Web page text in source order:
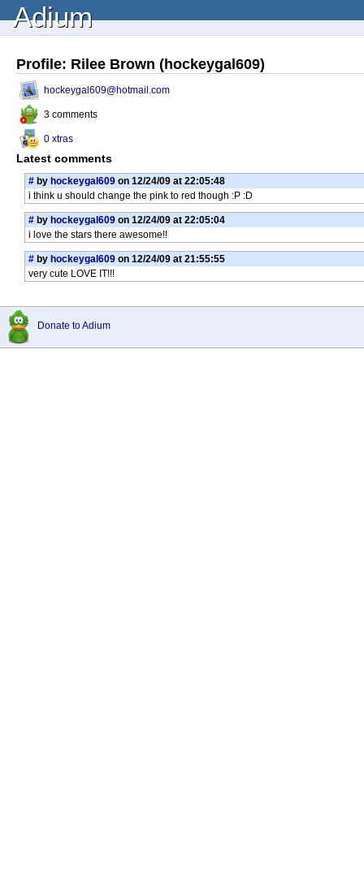
Adium
Profile: Rilee Brown (hockeygal609)
hockeygal609@hotmail.com
3 comments
0 xtras
Latest comments
# by hockeygal609 on 12/24/09 at 22:05:48
i think u should change the pink to red though :P :D
# by hockeygal609 on 12/24/09 at 22:05:04
i love the stars there awesome!!
# by hockeygal609 on 12/24/09 at 21:55:55
very cute LOVE IT!!!
Donate to Adium